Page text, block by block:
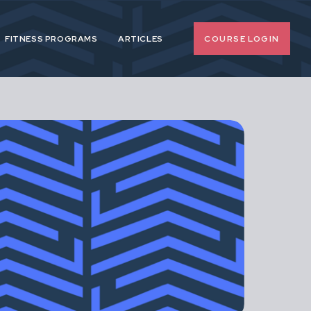
ARTICLES
FITNESS PROGRAMS COURSE LOGIN
nonsense
and
female
extreme or